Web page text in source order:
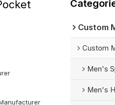
Custom
Custom
Men's
Men's